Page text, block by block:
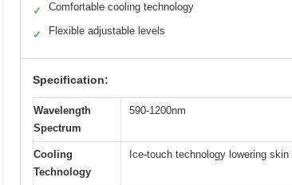
✓ Comfortable cooling technology
✓ Flexible adjustable levels
Specification:
Wavelength
Spectrum
590-1200nm
Cooling
Technology
Ice-touch technology lowering